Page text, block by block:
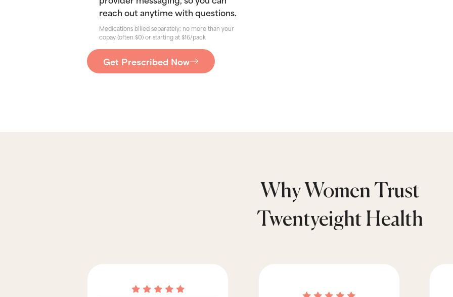
reach out anytime with questions.
Medications billed separately: no more than your
copay (often $0) or starting at $16/pack
Get Prescribed Now
Why Women Trust
Twentyeight Health